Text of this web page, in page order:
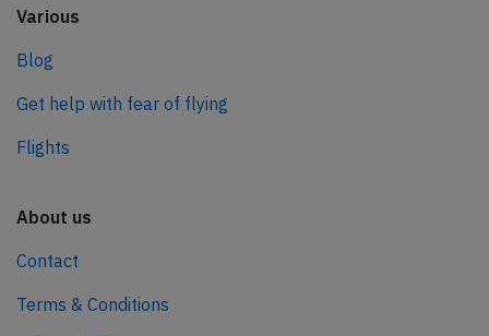
Various
Blog
Get help with fear of flying
Flights
About us
Contact
Terms & Conditions